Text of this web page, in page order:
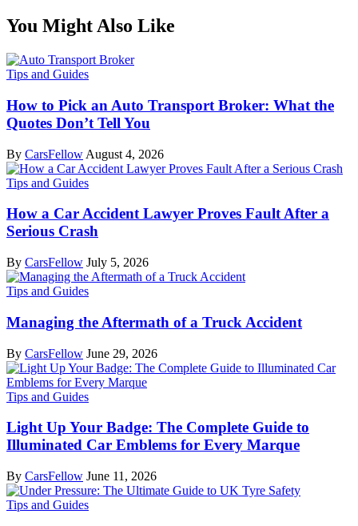
You Might Also Like
Tips and Guides
How to Pick an Auto Transport Broker: What the
Quotes Don’t Tell You
By CarsFellow August 4, 2026
Tips and Guides
How a Car Accident Lawyer Proves Fault After a
Serious Crash
By CarsFellow July 5, 2026
Tips and Guides
Managing the Aftermath of a Truck Accident
By CarsFellow June 29, 2026
Tips and Guides
Light Up Your Badge: The Complete Guide to
Illuminated Car Emblems for Every Marque
By CarsFellow June 11, 2026
Tips and Guides